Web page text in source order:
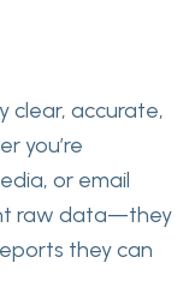
clear, accurate,
you’re
or email
raw data—they
they can